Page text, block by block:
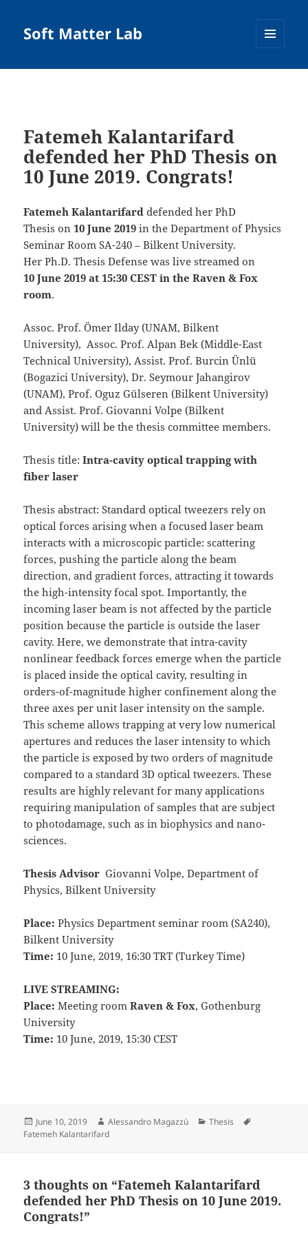
Soft Matter Lab
Fatemeh Kalantarifard
defended her PhD Thesis on
10 June 2019. Congrats!
Fatemeh Kalantarifard defended her PhD
Thesis on10 June 2019 in theDepartment of Physics
Seminar Room SA-240 – Bilkent University.
Her Ph.D. Thesis Defense was live streamed on
10 June 2019 at 15:30 CEST in the Raven & Fox
room.
Assoc. Prof. Ömer Ilday (UNAM, Bilkent
University), Assoc. Prof. Alpan Bek (Middle-East
Technical University), Assist. Prof. Burcin Ünlü
(Bogazici University), Dr. Seymour Jahangirov
(UNAM), Prof. Oguz Gülseren (Bilkent University)
and Assist. Prof. Giovanni Volpe (Bilkent
University) will be the thesis committee members.
Thesis title:Intra-cavity optical trapping with
fiber laser
Thesis abstract: Standard optical tweezers rely on
optical forces arising when a focused laser beam
interacts with a microscopic particle: scattering
forces, pushing the particle along the beam
direction, and gradient forces, attracting it towards
the high-intensity focal spot. Importantly, the
incoming laser beam is not affected by the particle
position because the particle is outside the laser
cavity. Here, we demonstrate that intra-cavity
nonlinear feedback forces emerge when the particle
is placed inside the optical cavity, resulting in
orders-of-magnitude higher confinement along the
three axes per unit laser intensity on the sample.
This scheme allows trapping at very low numerical
apertures and reduces the laser intensity to which
the particle is exposed by two orders of magnitude
compared to a standard 3D optical tweezers. These
results are highly relevant for many applications
requiring manipulation of samples that are subject
to photodamage, such as in biophysics and nano-
sciences.
Thesis Advisor Giovanni Volpe, Department of
Physics, Bilkent University
Place: Physics Department seminar room (SA240),
Bilkent University
Time: 10 June, 2019, 16:30 TRT (Turkey Time)
LIVE STREAMING:
Place: Meeting roomRaven & Fox, Gothenburg
University
Time: 10 June, 2019, 15:30 CEST
Posted
on
June 10, 2019 Author
Alessandro Magazzù Categories
Thesis
Fatemeh Kalantarifard
3 thoughts on “Fatemeh Kalantarifard
defended her PhD Thesis on 10 June 2019.
Congrats!”